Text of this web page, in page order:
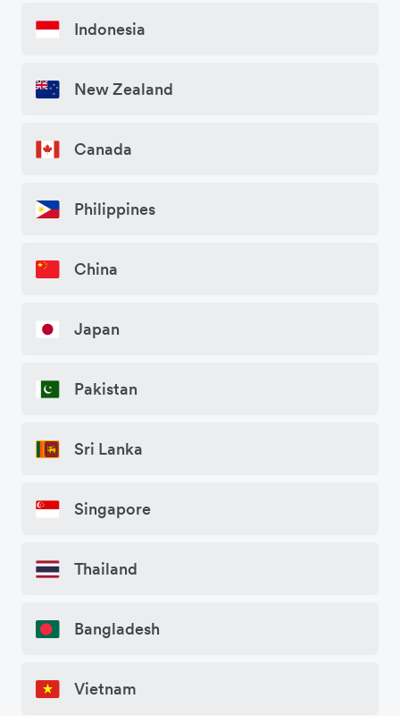
Indonesia
New Zealand
Canada
Philippines
China
Japan
Pakistan
Sri Lanka
Singapore
Thailand
Bangladesh
Vietnam